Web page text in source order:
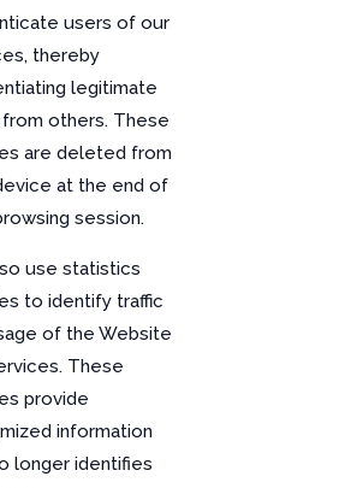
users of our
thereby
legitimate
others. These
are deleted from
at the end of
session.
use statistics
to identify traffic
of the Website
These
provide
information
longer identifies